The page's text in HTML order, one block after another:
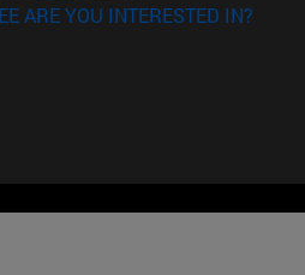
ARE YOU INTERESTED IN?